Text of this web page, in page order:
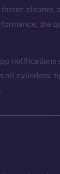
cleaner,
the
all cylinders: